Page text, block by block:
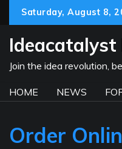
content
Saturday, August 8,
Ideacatalyst
Join the idea revolution,
HOME NEWS
Order